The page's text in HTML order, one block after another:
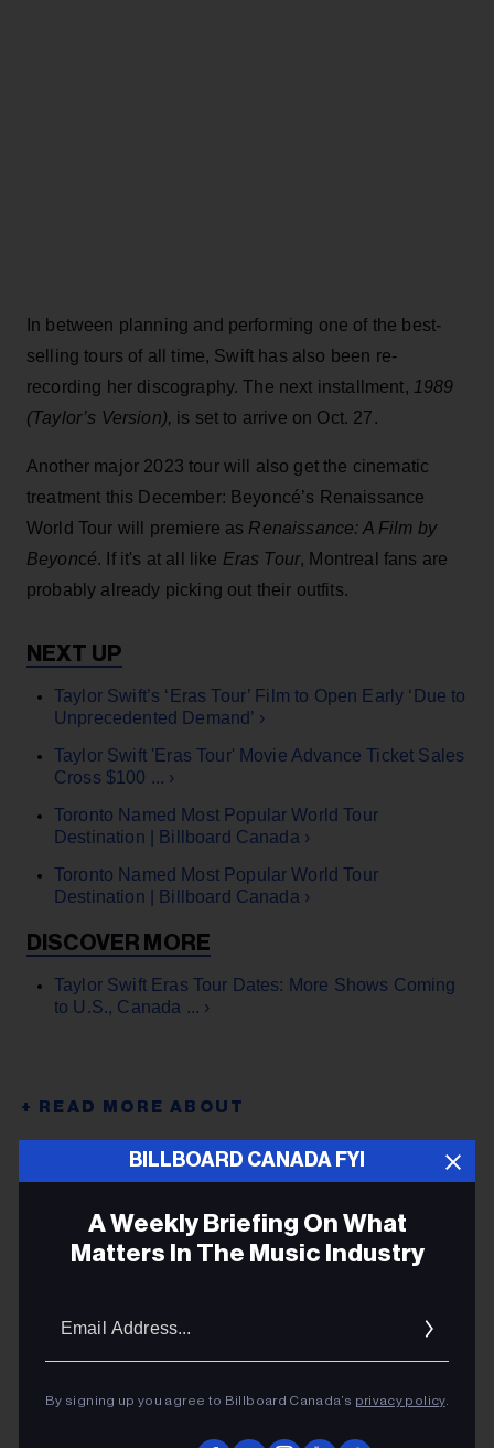
In between planning and performing one of the best-
selling tours of all time, Swift has also been re-
recording her discography. The next installment, 1989
(Taylor’s Version), is set to arrive on Oct. 27.
Another major 2023 tour will also get the cinematic
treatment this December: Beyoncé’s Renaissance
World Tour will premiere as Renaissance: A Film by
Beyoncé. If it's at all like Eras Tour, Montreal fans are
probably already picking out their outfits.
Taylor Swift’s ‘Eras Tour’ Film to Open Early ‘Due to
Unprecedented Demand’ ›
Taylor Swift 'Eras Tour' Movie Advance Ticket Sales
Cross $100 ... ›
Toronto Named Most Popular World Tour
Destination | Billboard Canada ›
Toronto Named Most Popular World Tour
Destination | Billboard Canada ›
Taylor Swift Eras Tour Dates: More Shows Coming
to U.S., Canada ... ›
MIDNIGHTS
FEARLESS
SPEAK NOW
TAYLOR SWIFT
BILLBOARD CANADA FYI
A Weekly Briefing On What
Matters In The Music Industry
By signing up you agree to Billboard Canada’s privacy policy.